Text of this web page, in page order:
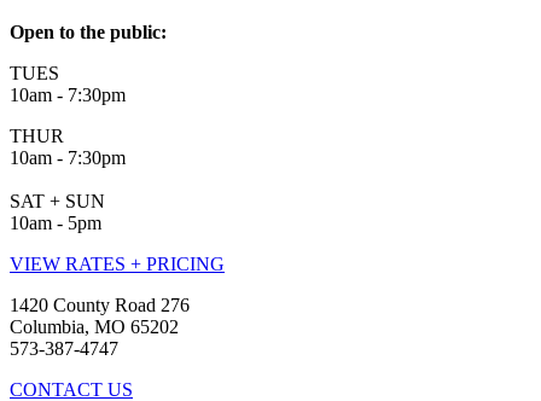
Open to the public:
TUES
10am - 7:30pm
THUR
10am - 7:30pm
SAT + SUN
10am - 5pm
VIEW RATES + PRICING
1420 County Road 276
Columbia, MO 65202
573-387-4747
CONTACT US